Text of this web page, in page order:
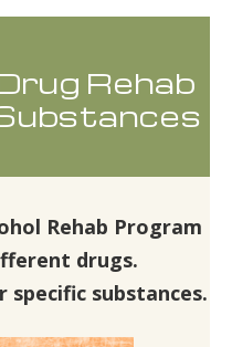
Rehab
Rehab Program
drugs.
substances.